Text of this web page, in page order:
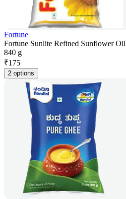
Fortune
Fortune Sunlite Refined Sunflower
840 g
₹175
2 options